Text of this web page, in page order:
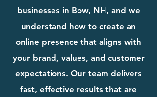
businesses in Bow, NH, and we
understand how to create an
online presence that aligns with
your brand, values, and customer
expectations. Our team delivers
fast, effective results that are